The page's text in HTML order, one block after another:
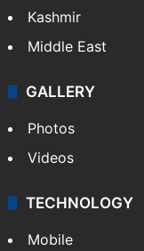
India
Delhi
Pakistan
Kashmir
Middle East
GALLERY